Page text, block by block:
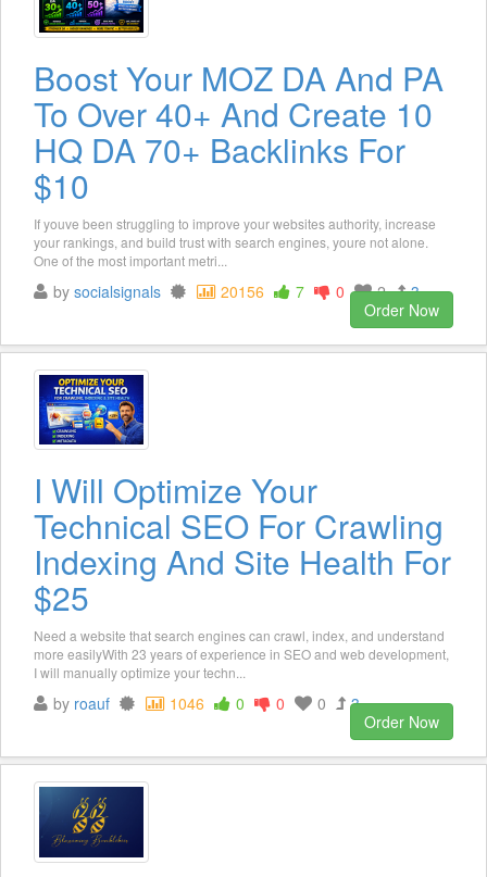
Boost Your MOZ DA And PA
To Over 40+ And Create 10
HQ DA 70+ Backlinks For
$10
If youve been struggling to improve your websites authority, increase
your rankings, and build trust with search engines, youre not alone.
One of the most important metri...
by socialsignals 20156 7 0 2
3
Order Now
I Will Optimize Your
Technical SEO For Crawling
Indexing And Site Health For
$25
Need a website that search engines can crawl, index, and understand
more easilyWith 23 years of experience in SEO and web development,
I will manually optimize your techn...
by roauf 1046 0 0 0
3
Order Now